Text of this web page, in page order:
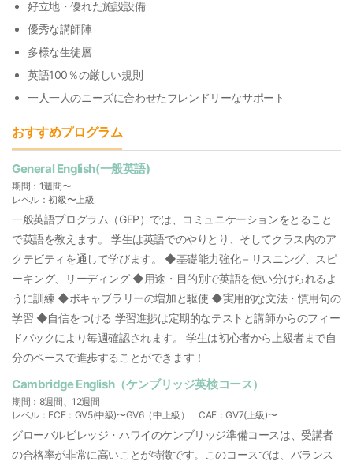
好立地・優れた施設設備
優秀な講師陣
多様な生徒層
英語100％の厳しい規則
一人一人のニーズに合わせたフレンドリーなサポート
おすすめプログラム
General English(一般英語)
期間：1週間〜
レベル：初級〜上級
一般英語プログラム（GEP）では、コミュニケーションをとること
で英語を教えます。 学生は英語でのやりとり、そしてクラス内のア
クテビティを通して学びます。 ◆基礎能力強化－リスニング、スピ
ーキング、リーディング ◆用途・目的別で英語を使い分けられるよ
うに訓練 ◆ボキャブラリーの増加と駆使 ◆実用的な文法・慣用句の
学習 ◆自信をつける 学習進捗は定期的なテストと講師からのフィー
ドバックにより毎週確認されます。 学生は初心者から上級者まで自
分のペースで進歩することができます！
Cambridge English（ケンブリッジ英検コース）
期間：8週間、12週間
レベル：FCE：GV5(中級)〜GV6（中上級） CAE：GV7(上級)〜
グローバルビレッジ・ハワイのケンブリッジ準備コースは、受講者
の合格率が非常に高いことが特徴です。このコースでは、バランス